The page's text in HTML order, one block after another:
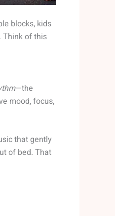
blocks, kids
Think of this
—the
mood, focus,
that gently
of bed. That